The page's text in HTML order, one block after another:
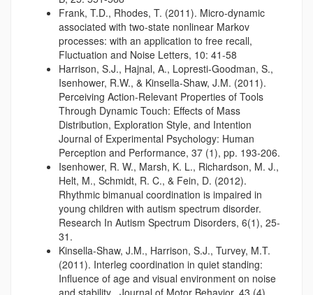
Frank, T.D., Rhodes, T. (2011). Micro-dynamic
associated with two-state nonlinear Markov
processes: with an application to free recall,
Fluctuation and Noise Letters, 10: 41-58
Harrison, S.J., Hajnal, A., Lopresti-Goodman, S.,
Isenhower, R.W., & Kinsella-Shaw, J.M. (2011).
Perceiving Action-Relevant Properties of Tools
Through Dynamic Touch: Effects of Mass
Distribution, Exploration Style, and Intention
Journal of Experimental Psychology: Human
Perception and Performance, 37 (1), pp. 193-206.
Isenhower, R. W., Marsh, K. L., Richardson, M. J.,
Helt, M., Schmidt, R. C., & Fein, D. (2012).
Rhythmic bimanual coordination is impaired in
young children with autism spectrum disorder.
Research In Autism Spectrum Disorders, 6(1), 25-
31.
Kinsella-Shaw, J.M., Harrison, S.J., Turvey, M.T.
(2011). Interleg coordination in quiet standing:
Influence of age and visual environment on noise
and stability . Journal of Motor Behavior, 43 (4),